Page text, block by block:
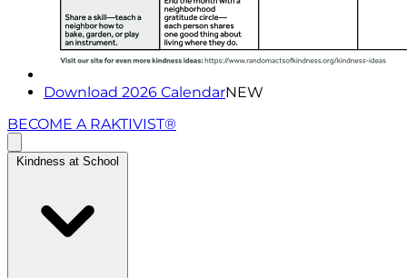
Download 2026 CalendarNEW
BECOME A RAKTIVIST®
Kindness at School